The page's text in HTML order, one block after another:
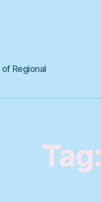
Regional
Tag: